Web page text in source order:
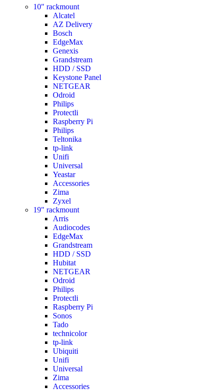
10" rackmount
Alcatel
AZ Delivery
Bosch
EdgeMax
Genexis
Grandstream
HDD / SSD
Keystone Panel
NETGEAR
Odroid
Philips
Protectli
Raspberry Pi
Philips
Teltonika
tp-link
Unifi
Universal
Yeastar
Accessories
Zima
Zyxel
19" rackmount
Arris
Audiocodes
EdgeMax
Grandstream
HDD / SSD
Hubitat
NETGEAR
Odroid
Philips
Protectli
Raspberry Pi
Sonos
Tado
technicolor
tp-link
Ubiquiti
Unifi
Universal
Zima
Accessories